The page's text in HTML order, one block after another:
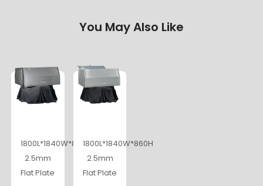
You May Also Like
1800L*1840W*860H
2.5mm
Flat Plate
1800L*1840W*860H
2.5mm
Flat Plate